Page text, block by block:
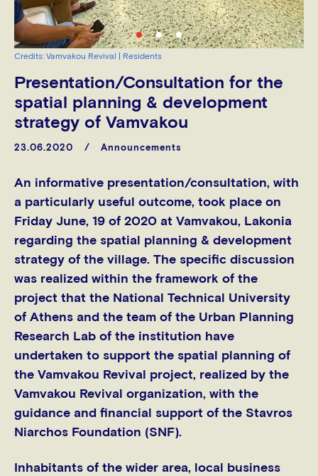
Credits: Vamvakou Revival | Residents
Presentation/Consultation for the
spatial planning & development
strategy of Vamvakou
23.06.2020 Announcements
An informative presentation/consultation, with
a particularly useful outcome, took place on
Friday June, 19 of 2020 at Vamvakou, Lakonia
regarding the spatial planning & development
strategy of the village. The specific discussion
was realized within the framework of the
project that the National Technical University
of Athens and the team of the Urban Planning
Research Lab of the institution have
undertaken to support the spatial planning of
the Vamvakou Revival project, realized by the
Vamvakou Revival organization, with the
guidance and financial support of the Stavros
Niarchos Foundation (SNF).
Inhabitants of the wider area, local business